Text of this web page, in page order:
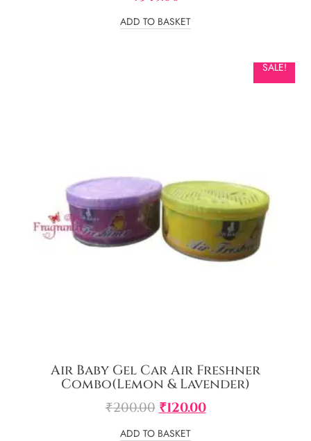
ADD TO BASKET
SALE!
Air Baby Gel Car Air Freshner
Combo(Lemon & Lavender)
₹200.00₹120.00
ADD TO BASKET